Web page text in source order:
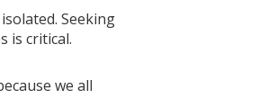
Seeking
is critical.
we all